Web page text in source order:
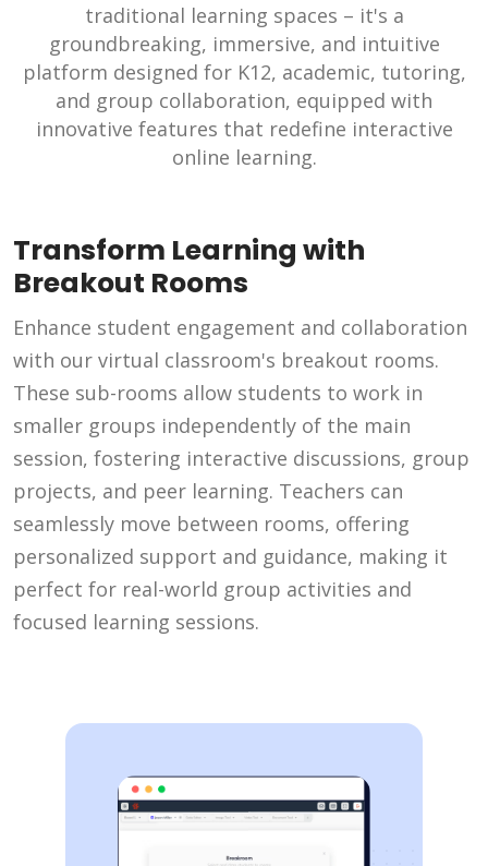
traditional learning spaces – it's a
groundbreaking, immersive, and intuitive
platform designed for K12, academic, tutoring,
and group collaboration, equipped with
innovative features that redefine interactive
online learning.
Transform Learning with
Breakout Rooms
Enhance student engagement and collaboration
with our virtual classroom's breakout rooms.
These sub-rooms allow students to work in
smaller groups independently of the main
session, fostering interactive discussions, group
projects, and peer learning. Teachers can
seamlessly move between rooms, offering
personalized support and guidance, making it
perfect for real-world group activities and
focused learning sessions.